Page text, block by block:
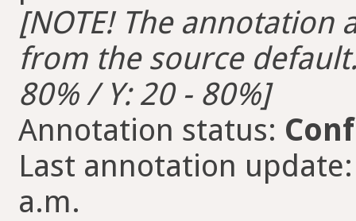
[NOTE! The
from the source
80% / Y: 20 - 80%]
Annotation status:
Last annotation
a.m.